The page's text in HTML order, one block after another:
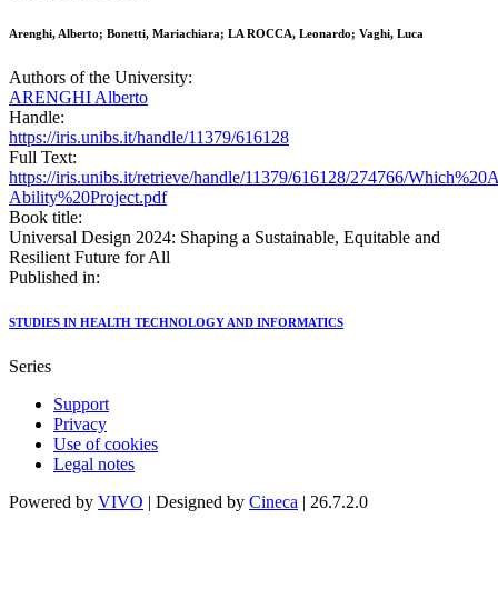
Arenghi, Alberto; Bonetti, Mariachiara; LA ROCCA, Leonardo; Vaghi, Luca
Authors of the University:
ARENGHI Alberto
Handle:
https://iris.unibs.it/handle/11379/616128
Full Text:
https://iris.unibs.it/retrieve/handle/11379/616128/274766/
Ability%20Project.pdf
Book title:
Universal Design 2024: Shaping a Sustainable, Equitable and
Resilient Future for All
Published in:
STUDIES IN HEALTH TECHNOLOGY AND INFORMATICS
Series
Support
Privacy
Use of cookies
Legal notes
Powered by VIVO | Designed by Cineca | 26.7.2.0